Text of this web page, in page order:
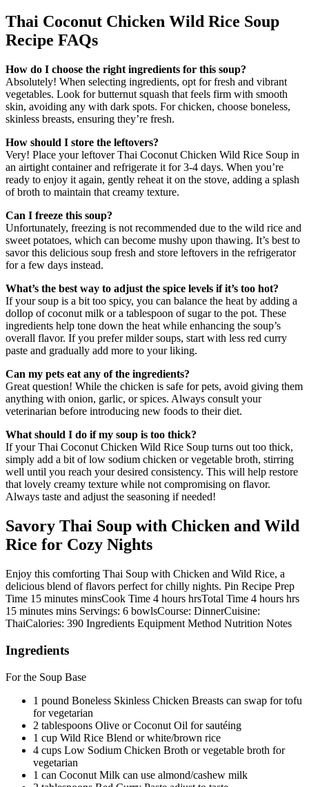
Thai Coconut Chicken Wild Rice Soup
Recipe FAQs
How do I choose the right ingredients for this soup?
Absolutely! When selecting ingredients, opt for fresh and vibrant
vegetables. Look for butternut squash that feels firm with smooth
skin, avoiding any with dark spots. For chicken, choose boneless,
skinless breasts, ensuring they’re fresh.
How should I store the leftovers?
Very! Place your leftover Thai Coconut Chicken Wild Rice Soup in
an airtight container and refrigerate it for 3-4 days. When you’re
ready to enjoy it again, gently reheat it on the stove, adding a splash
of broth to maintain that creamy texture.
Can I freeze this soup?
Unfortunately, freezing is not recommended due to the wild rice and
sweet potatoes, which can become mushy upon thawing. It’s best to
savor this delicious soup fresh and store leftovers in the refrigerator
for a few days instead.
What’s the best way to adjust the spice levels if it’s too hot?
If your soup is a bit too spicy, you can balance the heat by adding a
dollop of coconut milk or a tablespoon of sugar to the pot. These
ingredients help tone down the heat while enhancing the soup’s
overall flavor. If you prefer milder soups, start with less red curry
paste and gradually add more to your liking.
Can my pets eat any of the ingredients?
Great question! While the chicken is safe for pets, avoid giving them
anything with onion, garlic, or spices. Always consult your
veterinarian before introducing new foods to their diet.
What should I do if my soup is too thick?
If your Thai Coconut Chicken Wild Rice Soup turns out too thick,
simply add a bit of low sodium chicken or vegetable broth, stirring
well until you reach your desired consistency. This will help restore
that lovely creamy texture while not compromising on flavor.
Always taste and adjust the seasoning if needed!
Savory Thai Soup with Chicken and Wild
Rice for Cozy Nights
Enjoy this comforting Thai Soup with Chicken and Wild Rice, a
delicious blend of flavors perfect for chilly nights. Pin Recipe Prep
Time 15 minutes minsCook Time 4 hours hrsTotal Time 4 hours hrs
15 minutes mins Servings: 6 bowlsCourse: DinnerCuisine:
ThaiCalories: 390 Ingredients Equipment Method Nutrition Notes
Ingredients
For the Soup Base
1 pound Boneless Skinless Chicken Breasts can swap for tofu
for vegetarian
2 tablespoons Olive or Coconut Oil for sautéing
1 cup Wild Rice Blend or white/brown rice
4 cups Low Sodium Chicken Broth or vegetable broth for
vegetarian
1 can Coconut Milk can use almond/cashew milk